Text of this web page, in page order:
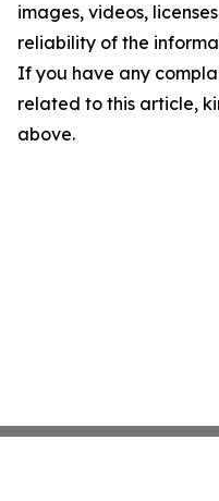
images, videos,
reliability of the
If you have any
related to this article,
above.